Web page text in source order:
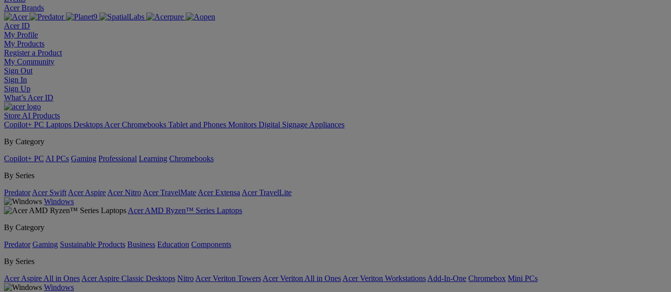
Acer Brands
Acer ID
My Profile
My Products
Register a Product
My Community
Sign Out
Sign In
Sign Up
What’s Acer ID
Store AI Products
Copilot+ PC Laptops Desktops Acer Chromebooks Tablet and Phones Monitors Digital Signage Appliances
By Category
Copilot+ PC AI PCs Gaming Professional Learning Chromebooks
By Series
Predator Acer Swift Acer Aspire Acer Nitro Acer TravelMate Acer Extensa Acer TravelLite
Windows
Acer AMD Ryzen™ Series Laptops
By Category
Predator Gaming Sustainable Products Business Education Components
By Series
Acer Aspire All in Ones Acer Aspire Classic Desktops Nitro Acer Veriton Towers Acer Veriton All in Ones Acer Veriton Workstations Add-In-One Chromebox Mini PCs
Windows